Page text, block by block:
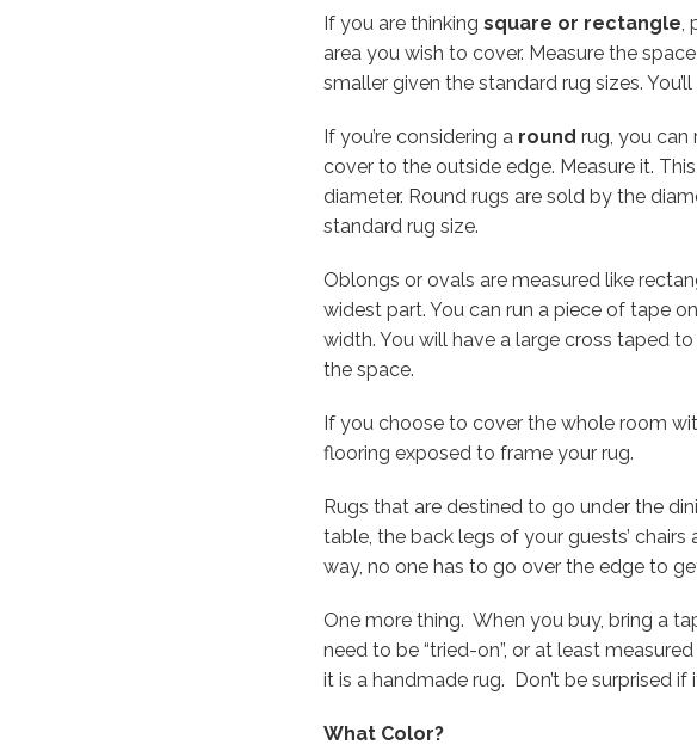
If you are thinking square or rectangle,
area you wish to cover. Measure the
smaller given the standard rug sizes.
If you’re considering a round rug, you
cover to the outside edge. Measure it.
diameter. Round rugs are sold by the
standard rug size.
Oblongs or ovals are measured like
widest part. You can run a piece of tape
width. You will have a large cross taped
the space.
If you choose to cover the whole room
flooring exposed to frame your rug.
Rugs that are destined to go under the
table, the back legs of your guests’
way, no one has to go over the edge to
One more thing. When you buy, bring a
need to be “tried-on”, or at least
it is a handmade rug. Don’t be surprised if
What Color?